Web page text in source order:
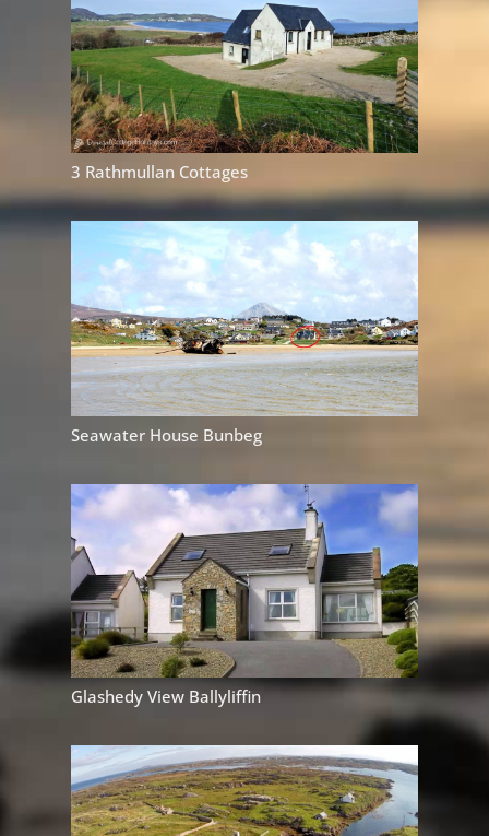
3 Rathmullan Cottages
Seawater House Bunbeg
Glashedy View Ballyliffin